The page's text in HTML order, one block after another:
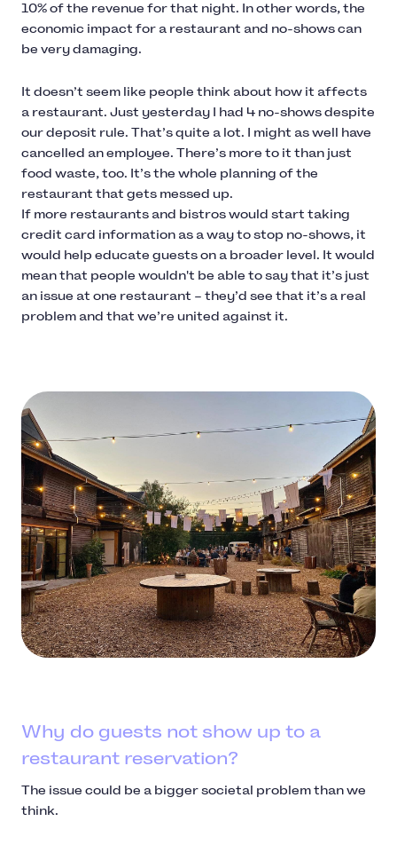
10% of the revenue for that night. In other words, the
economic impact for a restaurant and no-shows can
be very damaging.
It doesn’t seem like people think about how it affects
a restaurant. Just yesterday I had 4 no-shows despite
our deposit rule. That’s quite a lot. I might as well have
cancelled an employee. There’s more to it than just
food waste, too. It’s the whole planning of the
restaurant that gets messed up.
If more restaurants and bistros would start taking
credit card information as a way to stop no-shows, it
would help educate guests on a broader level. It would
mean that people wouldn't be able to say that it’s just
an issue at one restaurant – they’d see that it’s a real
problem and that we’re united against it.
Why do guests not show up to a
restaurant reservation?
The issue could be a bigger societal problem than we
think.